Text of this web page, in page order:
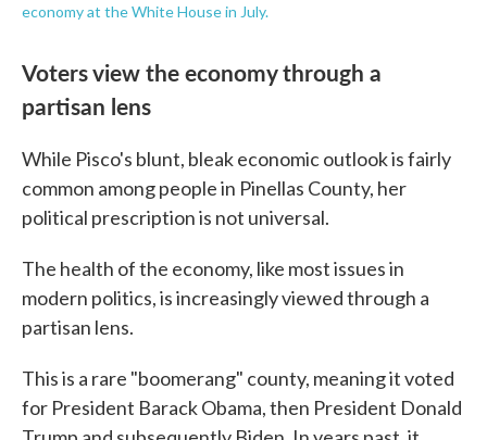
economy at the White House in July.
Voters view the economy through a
partisan lens
While Pisco's blunt, bleak economic outlook is fairly
common among people in Pinellas County, her
political prescription is not universal.
The health of the economy, like most issues in
modern politics, is increasingly viewed through a
partisan lens.
This is a rare "boomerang" county, meaning it voted
for President Barack Obama, then President Donald